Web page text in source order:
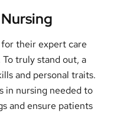
their expert care
truly stand out, a
and personal traits.
in nursing needed to
and ensure patients